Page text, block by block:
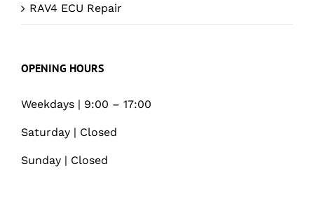
RAV4 ECU Repair
OPENING HOURS
Weekdays | 9:00 – 17:00
Saturday | Closed
Sunday | Closed